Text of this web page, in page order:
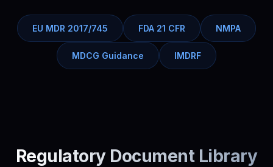
EU MDR 2017/745 FDA 21 CFR NMPA
MDCG Guidance IMDRF
Regulatory Document Library